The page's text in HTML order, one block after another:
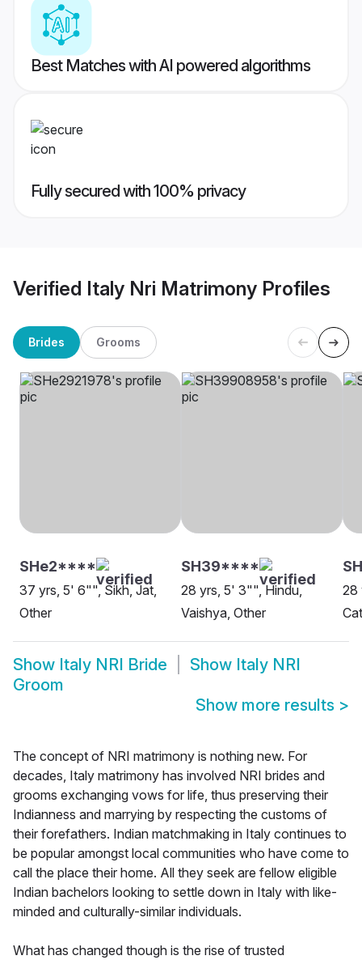
Best Matches with AI powered algorithms
Fully secured with 100% privacy
Verified Italy Nri Matrimony Profiles
Brides Grooms
SHe2****
37 yrs, 5' 6"", Sikh, Jat,
Other
SH39****
28 yrs, 5' 3"", Hindu,
Vaishya, Other
28
Show Italy NRI Bride Show Italy NRI
Groom
Show more results >
The concept of NRI matrimony is nothing new. For
decades, Italy matrimony has involved NRI brides and
grooms exchanging vows for life, thus preserving their
Indianness and marrying by respecting the customs of
their forefathers. Indian matchmaking in Italy continues to
be popular amongst local communities who have come to
call the place their home. All they seek are fellow eligible
Indian bachelors looking to settle down in Italy with like-
minded and culturally-similar individuals.
What has changed though is the rise of trusted